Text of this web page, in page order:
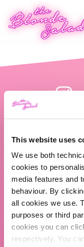
This website uses
We use both
cookies to
media features and
behaviour. By
all cookies we use.
purposes or third
cookies you can
respectively. You
ABOUT US
TBS Crew agency
Chiara Ferragni